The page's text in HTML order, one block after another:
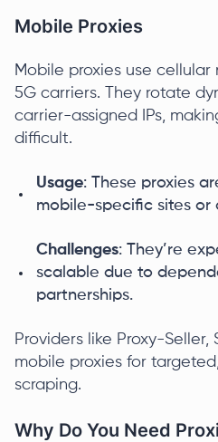
Mobile Proxies
Mobile proxies use cellular
5G carriers. They rotate
carrier-assigned IPs,
difficult.
Usage: These proxies
mobile-specific sites or
Challenges: They’re
scalable due to
partnerships.
Providers like Proxy-Seller,
mobile proxies for
scraping.
Why Do You Need